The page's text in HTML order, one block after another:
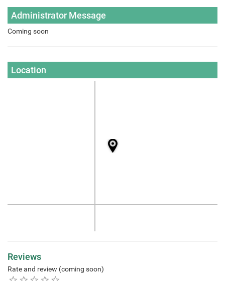
Administrator Message
Coming soon
Location
Reviews
Rate and review (coming soon)